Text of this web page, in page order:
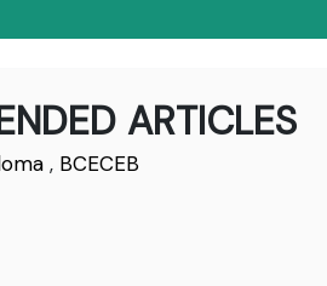
ARTICLES
, BCECEB